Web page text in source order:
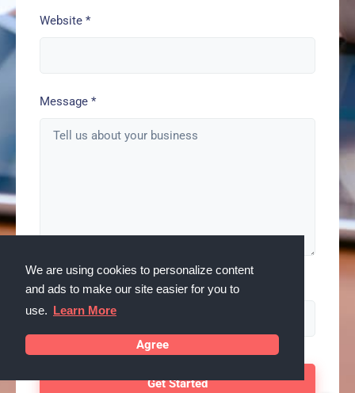
We are using cookies to personalize content
and ads to make our site easier for you to
use. Learn More
Agree
Website *
Message *
Spam check enter: serps